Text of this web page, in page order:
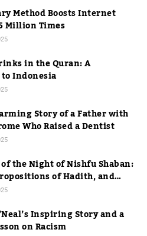
Method Boosts Internet
Million Times
in the Quran: A
Indonesia
Story of a Father with
Who Raised a Dentist
the Night of Nishfu Shaban:
of Hadith, and
Inspiring Story and a
on Racism